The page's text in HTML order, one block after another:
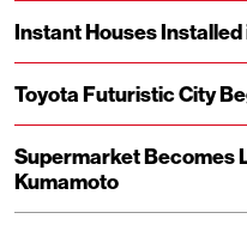
Instant Houses
Toyota Futuristic City
Supermarket Becomes
Kumamoto